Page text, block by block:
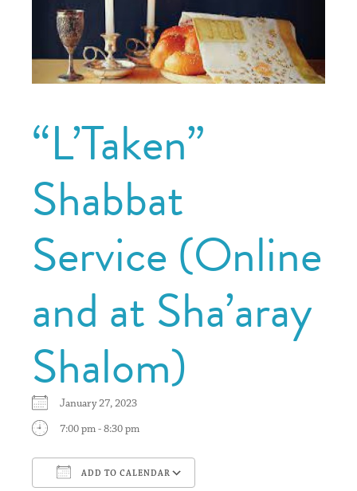
“L’Taken”
Shabbat
Service (Online
and at Sha’aray
Shalom)
January 27, 2023
7:00 pm - 8:30 pm
ADD TO CALENDAR